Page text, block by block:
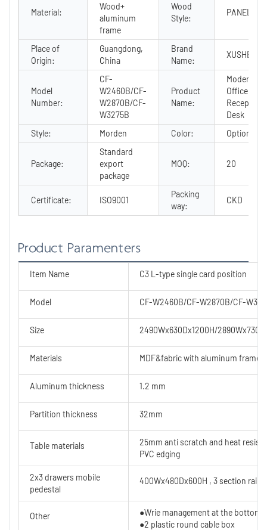
Material:
Wood+
aluminum
frame
Wood
Style:
PANEL
Place of
Origin:
Guangdong,
China
Brand
Name:
XUSHENG
Model
Number:
CF-
W2460B/CF-
W2870B/CF-
W3275B
Product
Name:
Modern
Office
Reception
Desk
Style:
Morden Color: Optional
Package:
Standard
export
package
MOQ: 20
Certificate: ISO9001
Packing
way:
CKD
Product Paramenters
Item Name C3 L-type single card position
Model CF-W2460B/CF-W2870B/CF-
Size 2490Wx630Dx1200H/
Materials MDF&fabric with aluminum frame
Aluminum thickness 1.2 mm
Partition thickness 32mm
Table materials
25mm anti scratch and heat
PVC edging
2x3 drawers mobile
pedestal
400Wx480Dx600H , 3 section
Other
●Wrie management at the bottom
●2 plastic round cable box